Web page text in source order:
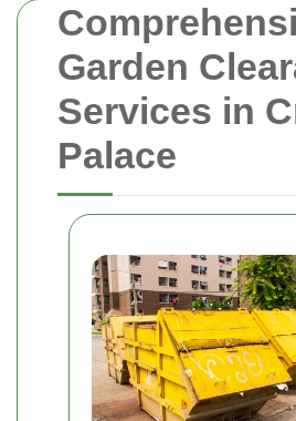
Garden
Services in
Palace